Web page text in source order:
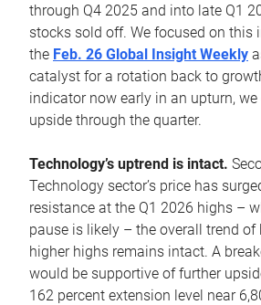
through Q4 2025 and into late Q1
stocks sold off. We focused on this
the Feb. 26 Global Insight Weekly
catalyst for a rotation back to
indicator now early in an upturn,
upside through the quarter.
Technology’s uptrend is intact.
Technology sector’s price has
resistance at the Q1 2026 highs –
pause is likely – the overall trend of
higher highs remains intact. A
would be supportive of further
162 percent extension level near